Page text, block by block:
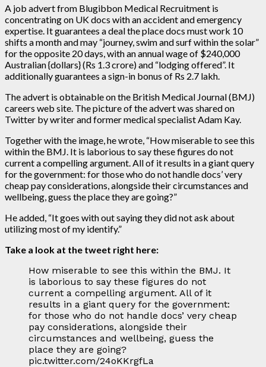
A job advert from Blugibbon Medical Recruitment is
concentrating on UK docs with an accident and emergency
expertise. It guarantees a deal the place docs must work 10
shifts a month and may “journey, swim and surf within the solar”
for the opposite 20 days, with an annual wage of $240,000
Australian {dollars} (Rs 1.3 crore) and “lodging offered”. It
additionally guarantees a sign-in bonus of Rs 2.7 lakh.
The advert is obtainable on the British Medical Journal (BMJ)
careers web site. The picture of the advert was shared on
Twitter by writer and former medical specialist Adam Kay.
Together with the image, he wrote, “How miserable to see this
within the BMJ. It is laborious to say these figures do not
current a compelling argument. All of it results in a giant query
for the government: for those who do not handle docs’ very
cheap pay considerations, alongside their circumstances and
wellbeing, guess the place they are going?”
He added, “It goes with out saying they did not ask about
utilizing most of my identify.”
Take a look at the tweet right here:
How miserable to see this within the BMJ. It
is laborious to say these figures do not
current a compelling argument. All of it
results in a giant query for the government:
for those who do not handle docs’ very cheap
pay considerations, alongside their
circumstances and wellbeing, guess the
place they are going?
pic.twitter.com/24oKKrgfLa